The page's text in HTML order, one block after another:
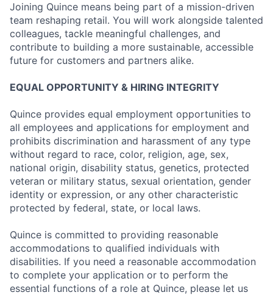
Joining Quince means being part of a mission-driven
team reshaping retail. You will work alongside talented
colleagues, tackle meaningful challenges, and
contribute to building a more sustainable, accessible
future for customers and partners alike.
EQUAL OPPORTUNITY & HIRING INTEGRITY
Quince provides equal employment opportunities to
all employees and applications for employment and
prohibits discrimination and harassment of any type
without regard to race, color, religion, age, sex,
national origin, disability status, genetics, protected
veteran or military status, sexual orientation, gender
identity or expression, or any other characteristic
protected by federal, state, or local laws.
Quince is committed to providing reasonable
accommodations to qualified individuals with
disabilities. If you need a reasonable accommodation
to complete your application or to perform the
essential functions of a role at Quince, please let us